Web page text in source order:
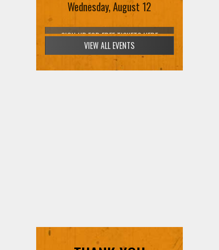
Wednesday, August 12
SIGN UP FOR FREE TICKETS HERE
VIEW ALL EVENTS
THANK YOU
SUPPORTERS